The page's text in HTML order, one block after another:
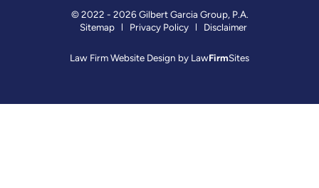
© 2022 - 2026 Gilbert Garcia Group, P.A.
Sitemap
Privacy Policy Disclaimer
Law Firm Website Design by LawFirmSites